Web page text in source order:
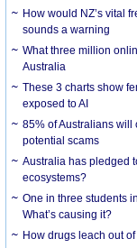
How would NZ’s vital
sounds a warning
What three million
Australia
These 3 charts show
exposed to AI
85% of Australians will
potential scams
Australia has pledged
ecosystems?
One in three students
What’s causing it?
How drugs leach out